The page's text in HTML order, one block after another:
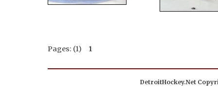
Pages: (1) 1
DetroitHockey.Net